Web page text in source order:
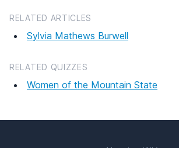
RELATED ARTICLES
Sylvia Mathews Burwell
RELATED QUIZZES
Women of the Mountain State